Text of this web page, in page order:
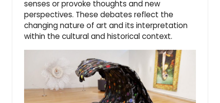
senses or provoke thoughts and new
perspectives. These debates reflect the
changing nature of art and its interpretation
within the cultural and historical context.